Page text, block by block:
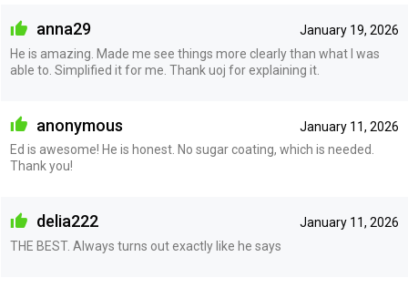
January 19, 2026
anna29
He is amazing. Made me see things more clearly than what I was
able to. Simplified it for me. Thank uoj for explaining it.
January 11, 2026
anonymous
Ed is awesome! He is honest. No sugar coating, which is needed.
Thank you!
January 11, 2026
delia222
THE BEST. Always turns out exactly like he says